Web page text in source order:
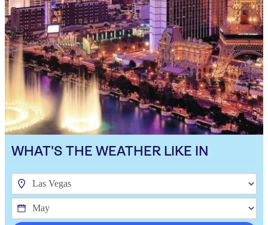
WHAT'S THE WEATHER LIKE IN